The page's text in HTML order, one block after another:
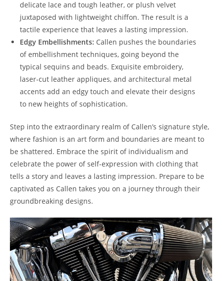
delicate lace and tough leather, or plush velvet
juxtaposed with lightweight chiffon. The result is a
tactile experience that leaves a lasting impression.
Edgy Embellishments: Callen pushes the boundaries
of embellishment techniques, going beyond the
typical sequins and beads. Exquisite embroidery,
laser-cut leather appliques, and architectural metal
accents add an edgy touch and elevate their designs
to new heights of sophistication.
Step into the extraordinary realm of Callen’s signature style,
where fashion is an art form and boundaries are meant to
be shattered. Embrace the spirit of individualism and
celebrate the power of self-expression with clothing that
tells a story and leaves a lasting impression. Prepare to be
captivated as Callen takes you on a journey through their
groundbreaking designs.